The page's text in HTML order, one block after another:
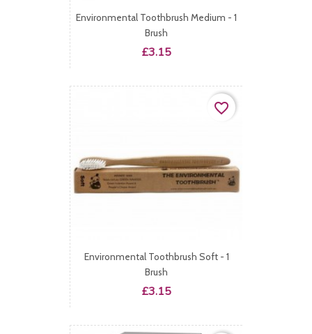
Environmental Toothbrush Medium - 1
Brush
Price
£3.15
Environmental Toothbrush Soft - 1
Brush
Price
£3.15
favorite_border